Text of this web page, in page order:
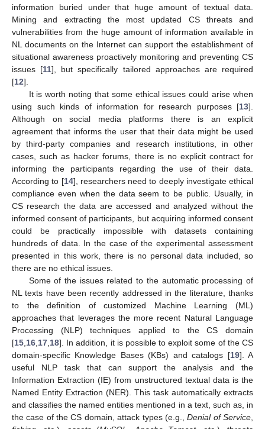
information buried under that huge amount of textual data.
Mining and extracting the most updated CS threats and
vulnerabilities from the huge amount of information available in
NL documents on the Internet can support the establishment of
situational awareness proactively monitoring and preventing CS
issues [11], but specifically tailored approaches are required
[12].
It is worth noting that some ethical issues could arise when
using such kinds of information for research purposes [13].
Although on social media platforms there is an explicit
agreement that informs the user that their data might be used
by third-party companies and research institutions, in other
cases, such as hacker forums, there is no explicit contract for
informing the participants regarding the use of their data.
According to [14], researchers need to deeply investigate ethical
compliance even when the data seem to be public. Usually, in
CS research the data are accessed and analyzed without the
informed consent of participants, but acquiring informed consent
could be practically impossible with datasets containing
hundreds of data. In the case of the experimental assessment
presented in this work, there is no personal data included, so
there are no ethical issues.
Some of the issues related to the automatic processing of
NL texts have been recently addressed in the literature, thanks
to the definition of customized Machine Learning (ML)
approaches that leverages the more recent Natural Language
Processing (NLP) techniques applied to the CS domain
[15 16 17 18]. In addition, it is possible to exploit some of the CS
domain-specific Knowledge Bases (KBs) and catalogs [19]. A
useful NLP task that can support the analysis and the
Information Extraction (IE) from unstructured textual data is the
Named Entity Extraction (NER). This task automatically extracts
and classifies the named entities mentioned in a text, such as, in
the case of the CS domain, attack types (e.g.,Denial of Service